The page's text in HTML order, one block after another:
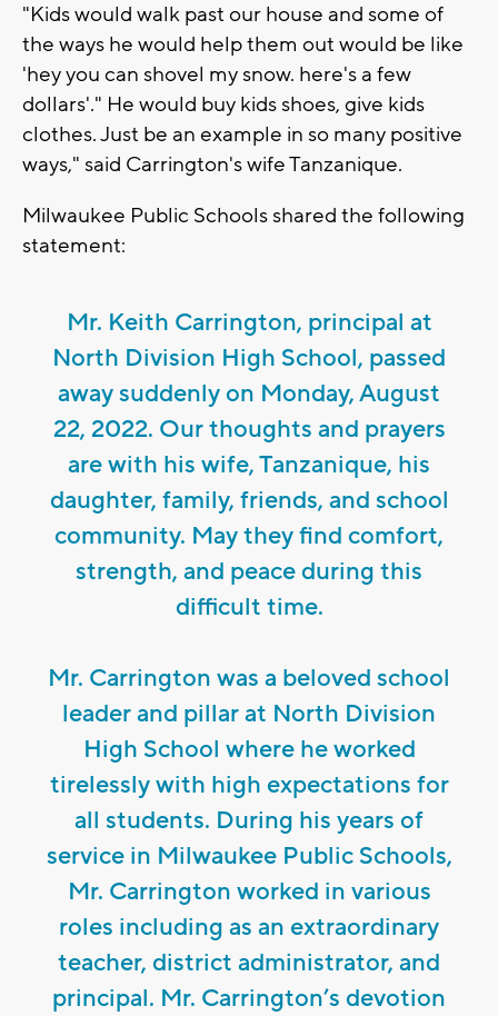
"Kids would walk past our house and some of
the ways he would help them out would be like
'hey you can shovel my snow. here's a few
dollars'." He would buy kids shoes, give kids
clothes. Just be an example in so many positive
ways," said Carrington's wife Tanzanique.
Milwaukee Public Schools shared the following
statement:
Mr. Keith Carrington, principal at
North Division High School, passed
away suddenly on Monday, August
22, 2022. Our thoughts and prayers
are with his wife, Tanzanique, his
daughter, family, friends, and school
community. May they find comfort,
strength, and peace during this
difficult time.
Mr. Carrington was a beloved school
leader and pillar at North Division
High School where he worked
tirelessly with high expectations for
all students. During his years of
service in Milwaukee Public Schools,
Mr. Carrington worked in various
roles including as an extraordinary
teacher, district administrator, and
principal. Mr. Carrington’s devotion